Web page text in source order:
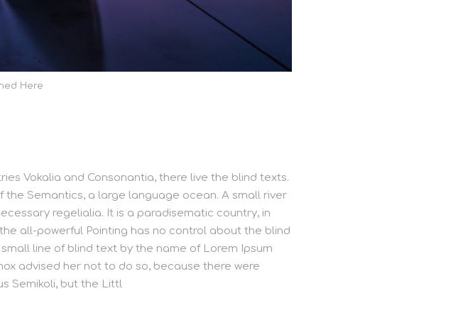
Here
Vokalia and Consonantia, there live the blind texts.
Semantics, a large language ocean. A small river
regelialia. It is a paradisematic country, in
all-powerful Pointing has no control about the blind
line of blind text by the name of Lorem Ipsum
advised her not to do so, because there were
Semikoli, but the Littl